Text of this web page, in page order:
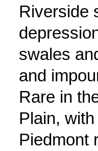
Riverside
swales
and
Rare in
Plain,
Piedmont